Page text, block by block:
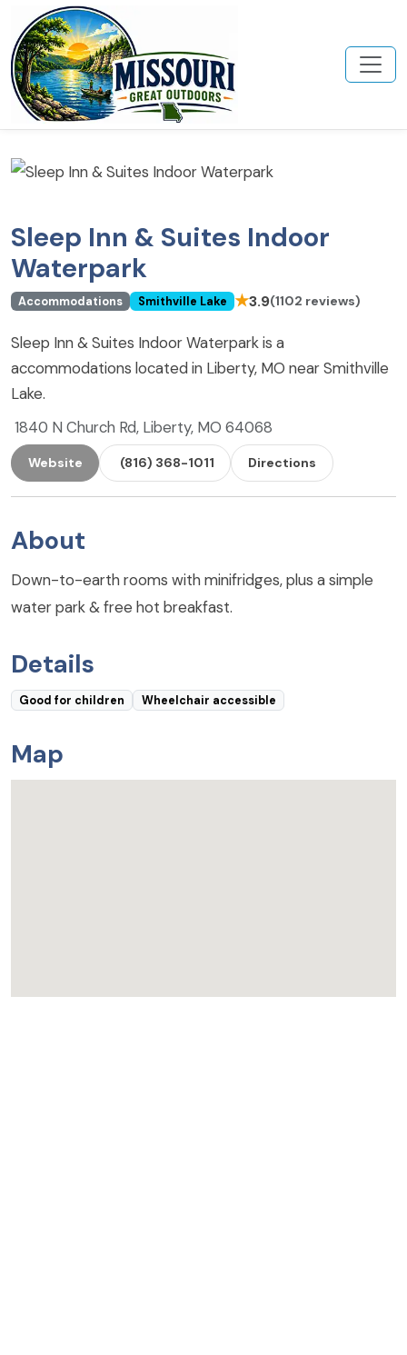
Sleep Inn & Suites Indoor
Waterpark
Accommodations Smithville Lake ★3.9(1102 reviews)
Sleep Inn & Suites Indoor Waterpark is a
accommodations located in Liberty, MO near Smithville
Lake.
1840 N Church Rd, Liberty, MO 64068
Website (816) 368-1011 Directions
About
Down-to-earth rooms with minifridges, plus a simple
water park & free hot breakfast.
Details
Good for children Wheelchair accessible
Map